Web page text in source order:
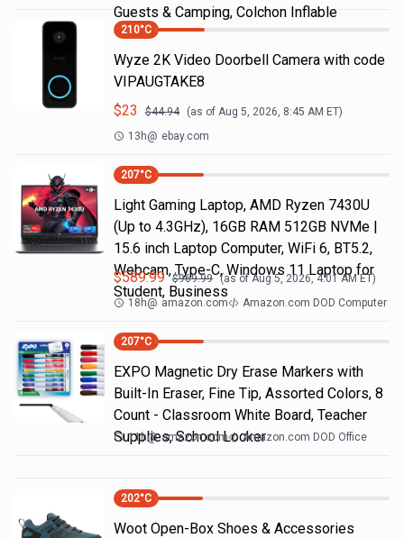
Guests & Camping, Colchon Inflable
210°C
Wyze 2K Video Doorbell Camera with code
VIPAUGTAKE8
$23 $44.94 (as of Aug 5, 2026, 8:45 AM ET)
13h@ ebay.com
207°C
Light Gaming Laptop, ΑΜD Ryzen 7430U
(Up to 4.3GHz), 16GB RAM 512GB NVMe |
15.6 inch Laptop Computer, WiFi 6, BT5.2,
Webcam, Type-C, Windows 11 Laptop for
Student, Business
$589.99 $969.99 (as ofAug 5, 2026, 4:01 AMET)
18h@ amazon.com Amazon.com DOD Computer
207°C
EXPO Magnetic Dry Erase Markers with
Built-In Eraser, Fine Tip, Assorted Colors, 8
Count - Classroom White Board, Teacher
Supplies, School Locker
11h@ amazon.com Amazon.com DOD Office
202°C
Woot Open-Box Shoes & Accessories